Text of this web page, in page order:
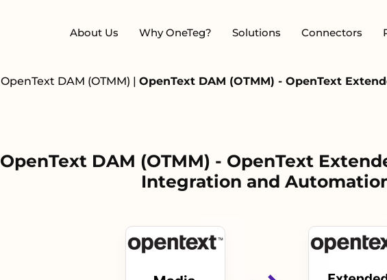
About Us Why OneTeg? Solutions Connectors
OpenText DAM (OTMM) | OpenText DAM (OTMM) - OpenText
OpenText DAM (OTMM) - OpenText
Integration and